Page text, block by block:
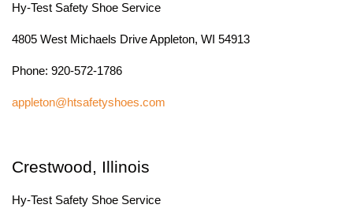
Hy-Test Safety Shoe Service
4805 West Michaels Drive Appleton, WI 54913
Phone: 920-572-1786
appleton@htsafetyshoes.com
Crestwood, Illinois
Hy-Test Safety Shoe Service